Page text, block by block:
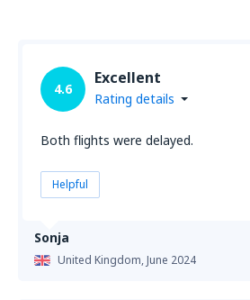
Sonja
United Kingdom,June 2024
4.6
Excellent
Rating details
Both flights were delayed.
Helpful